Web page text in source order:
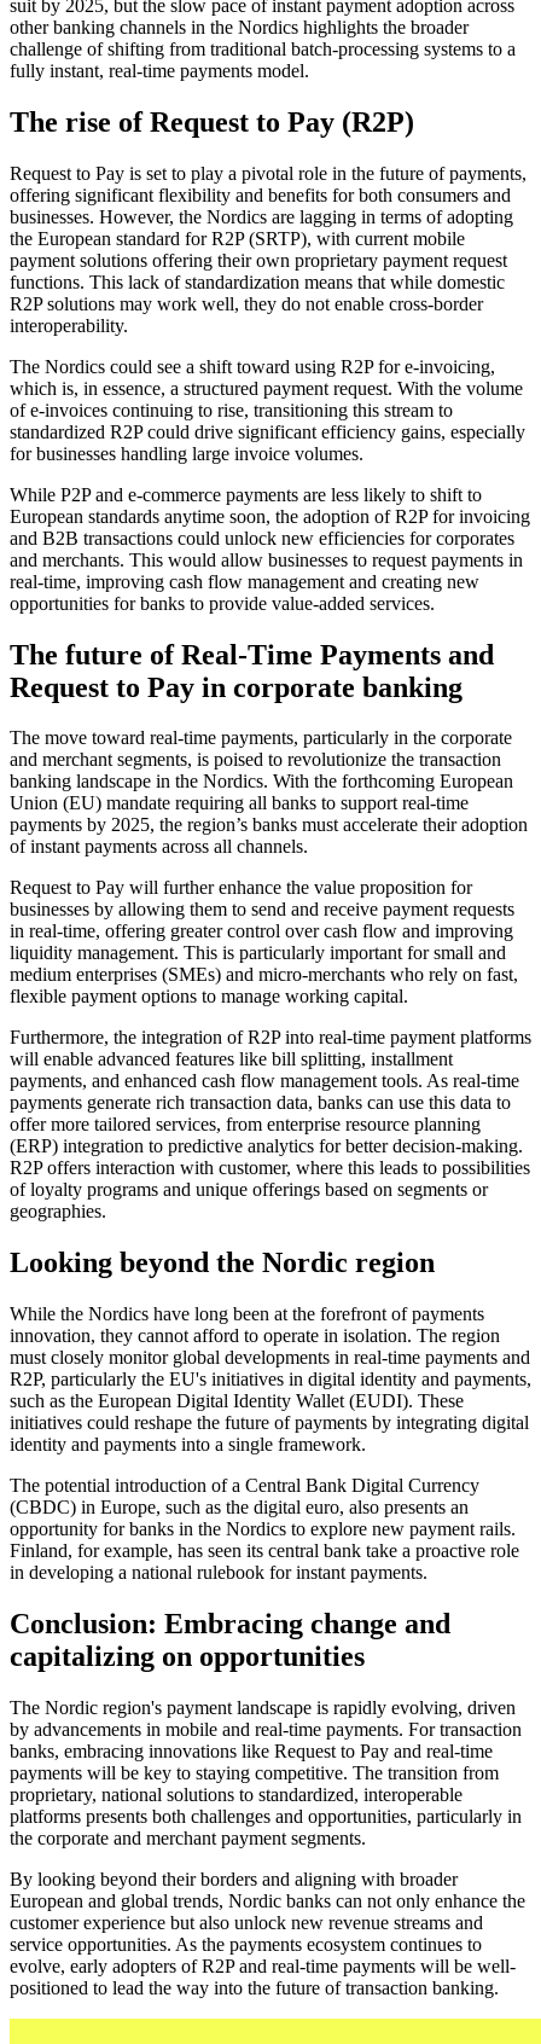
suit by 2025, but the slow pace of instant payment adoption across
other banking channels in the Nordics highlights the broader
challenge of shifting from traditional batch-processing systems to a
fully instant, real-time payments model.
The rise of Request to Pay (R2P)
Request to Pay is set to play a pivotal role in the future of payments,
offering significant flexibility and benefits for both consumers and
businesses. However, the Nordics are lagging in terms of adopting
the European standard for R2P (SRTP), with current mobile
payment solutions offering their own proprietary payment request
functions. This lack of standardization means that while domestic
R2P solutions may work well, they do not enable cross-border
interoperability.
The Nordics could see a shift toward using R2P for e-invoicing,
which is, in essence, a structured payment request. With the volume
of e-invoices continuing to rise, transitioning this stream to
standardized R2P could drive significant efficiency gains, especially
for businesses handling large invoice volumes.
While P2P and e-commerce payments are less likely to shift to
European standards anytime soon, the adoption of R2P for invoicing
and B2B transactions could unlock new efficiencies for corporates
and merchants. This would allow businesses to request payments in
real-time, improving cash flow management and creating new
opportunities for banks to provide value-added services.
The future of Real-Time Payments and
Request to Pay in corporate banking
The move toward real-time payments, particularly in the corporate
and merchant segments, is poised to revolutionize the transaction
banking landscape in the Nordics. With the forthcoming European
Union (EU) mandate requiring all banks to support real-time
payments by 2025, the region’s banks must accelerate their adoption
of instant payments across all channels.
Request to Pay will further enhance the value proposition for
businesses by allowing them to send and receive payment requests
in real-time, offering greater control over cash flow and improving
liquidity management. This is particularly important for small and
medium enterprises (SMEs) and micro-merchants who rely on fast,
flexible payment options to manage working capital.
Furthermore, the integration of R2P into real-time payment platforms
will enable advanced features like bill splitting, installment
payments, and enhanced cash flow management tools. As real-time
payments generate rich transaction data, banks can use this data to
offer more tailored services, from enterprise resource planning
(ERP) integration to predictive analytics for better decision-making.
R2P offers interaction with customer, where this leads to possibilities
of loyalty programs and unique offerings based on segments or
geographies.
Looking beyond the Nordic region
While the Nordics have long been at the forefront of payments
innovation, they cannot afford to operate in isolation. The region
must closely monitor global developments in real-time payments and
R2P, particularly the EU's initiatives in digital identity and payments,
such as the European Digital Identity Wallet (EUDI). These
initiatives could reshape the future of payments by integrating digital
identity and payments into a single framework.
The potential introduction of a Central Bank Digital Currency
(CBDC) in Europe, such as the digital euro, also presents an
opportunity for banks in the Nordics to explore new payment rails.
Finland, for example, has seen its central bank take a proactive role
in developing a national rulebook for instant payments.
Conclusion: Embracing change and
capitalizing on opportunities
The Nordic region's payment landscape is rapidly evolving, driven
by advancements in mobile and real-time payments. For transaction
banks, embracing innovations like Request to Pay and real-time
payments will be key to staying competitive. The transition from
proprietary, national solutions to standardized, interoperable
platforms presents both challenges and opportunities, particularly in
the corporate and merchant payment segments.
By looking beyond their borders and aligning with broader
European and global trends, Nordic banks can not only enhance the
customer experience but also unlock new revenue streams and
service opportunities. As the payments ecosystem continues to
evolve, early adopters of R2P and real-time payments will be well-
positioned to lead the way into the future of transaction banking.